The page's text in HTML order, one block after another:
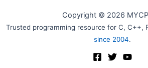
Copyright © 2026
Trusted programming resource for C, C++,
since 2004.